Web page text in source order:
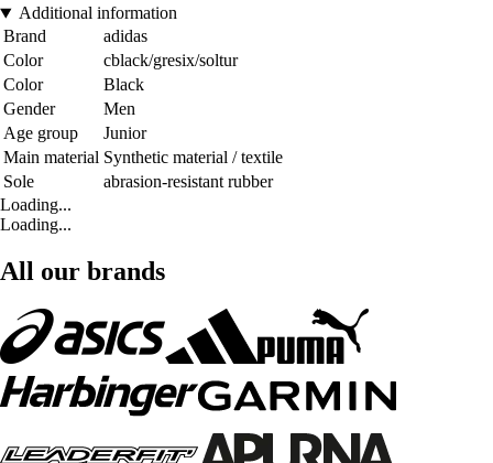
Additional information
Brand
adidas
Color
cblack/gresix/soltur
Color
Black
Gender
Men
Age group
Junior
Main material Synthetic material / textile
Sole
abrasion-resistant rubber
Loading...
Loading...
All our brands